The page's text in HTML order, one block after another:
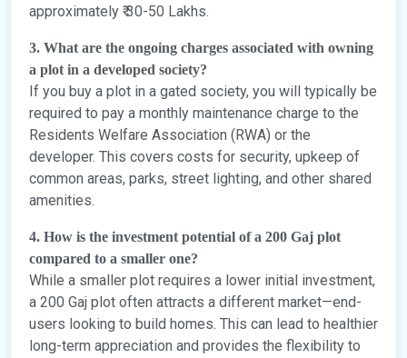
approximately ₹ 30-50 Lakhs.
3. What are the ongoing charges associated with owning
a plot in a developed society?
If you buy a plot in a gated society, you will typically be
required to pay a monthly maintenance charge to the
Residents Welfare Association (RWA) or the
developer. This covers costs for security, upkeep of
common areas, parks, street lighting, and other shared
amenities.
4. How is the investment potential of a 200 Gaj plot
compared to a smaller one?
While a smaller plot requires a lower initial investment,
a 200 Gaj plot often attracts a different market—end-
users looking to build homes. This can lead to healthier
long-term appreciation and provides the flexibility to